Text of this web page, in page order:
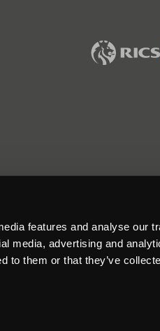
features and analyse our
media, advertising and
to them or that they’ve